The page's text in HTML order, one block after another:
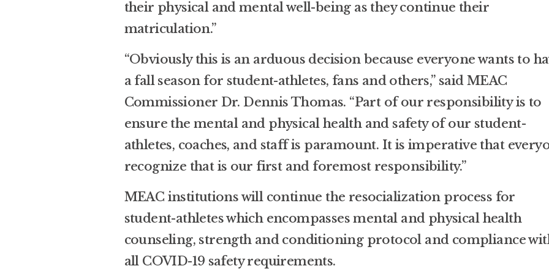
their physical and mental well-being as they continue their
matriculation.”
“Obviously this is an arduous decision because everyone wants to
a fall season for student-athletes, fans and others,” said MEAC
Commissioner Dr. Dennis Thomas. “Part of our responsibility is to
ensure the mental and physical health and safety of our student-
athletes, coaches, and staff is paramount. It is imperative that
recognize that is our first and foremost responsibility.”
MEAC institutions will continue the resocialization process for
student-athletes which encompasses mental and physical health
counseling, strength and conditioning protocol and compliance
all COVID-19 safety requirements.